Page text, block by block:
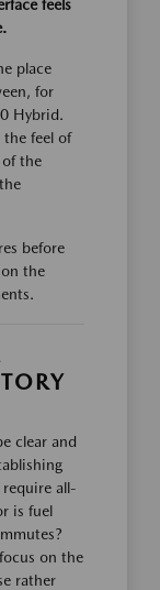
feels
place
for
Hybrid.
feel of
of the
before
the
clear and
all-
is fuel
on the
rather